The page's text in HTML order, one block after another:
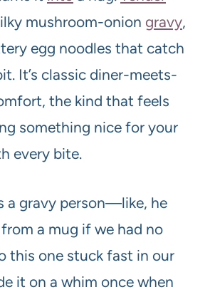
mushroom-onion gravy,
egg noodles that catch
It’s classic diner-meets-
the kind that feels
something nice for your
every bite.
a gravy person—like, he
a mug if we had no
this one stuck fast in our
it on a whim once when